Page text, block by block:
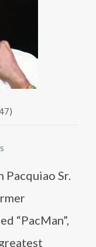
Pacquiao Sr.
“PacMan”,